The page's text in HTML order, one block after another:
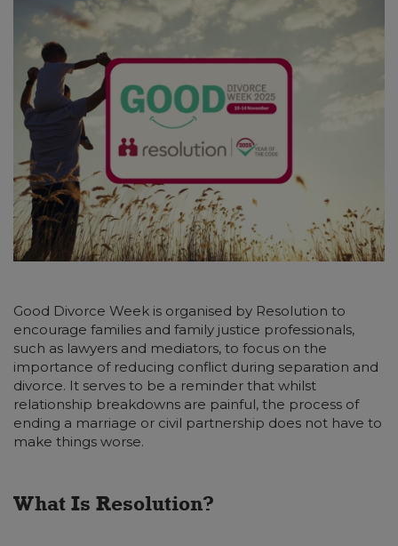
Good Divorce Week is organised by Resolution to
encourage families and family justice professionals,
such as lawyers and mediators, to focus on the
importance of reducing conflict during separation and
divorce. It serves to be a reminder that whilst
relationship breakdowns are painful, the process of
ending a marriage or civil partnership does not have to
make things worse.
What Is Resolution?